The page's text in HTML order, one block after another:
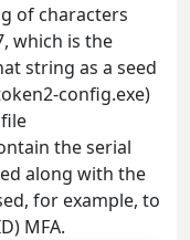
of characters
which is the
string as a seed
config.exe)
the serial
along with the
for example, to
MFA.